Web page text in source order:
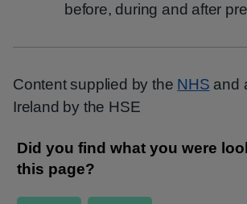
before, during and after
Content supplied by the NHS and
Ireland by the HSE